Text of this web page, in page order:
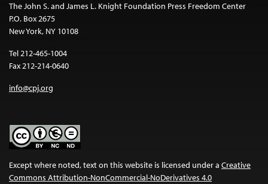
The John S. and James L. Knight Foundation Press Freedom Center
P.O. Box 2675
New York, NY 10108
Tel 212-465-1004
Fax 212-214-0640
info@cpj.org
Except where noted, text on this website is licensed under a Creative
Commons Attribution-NonCommercial-NoDerivatives 4.0